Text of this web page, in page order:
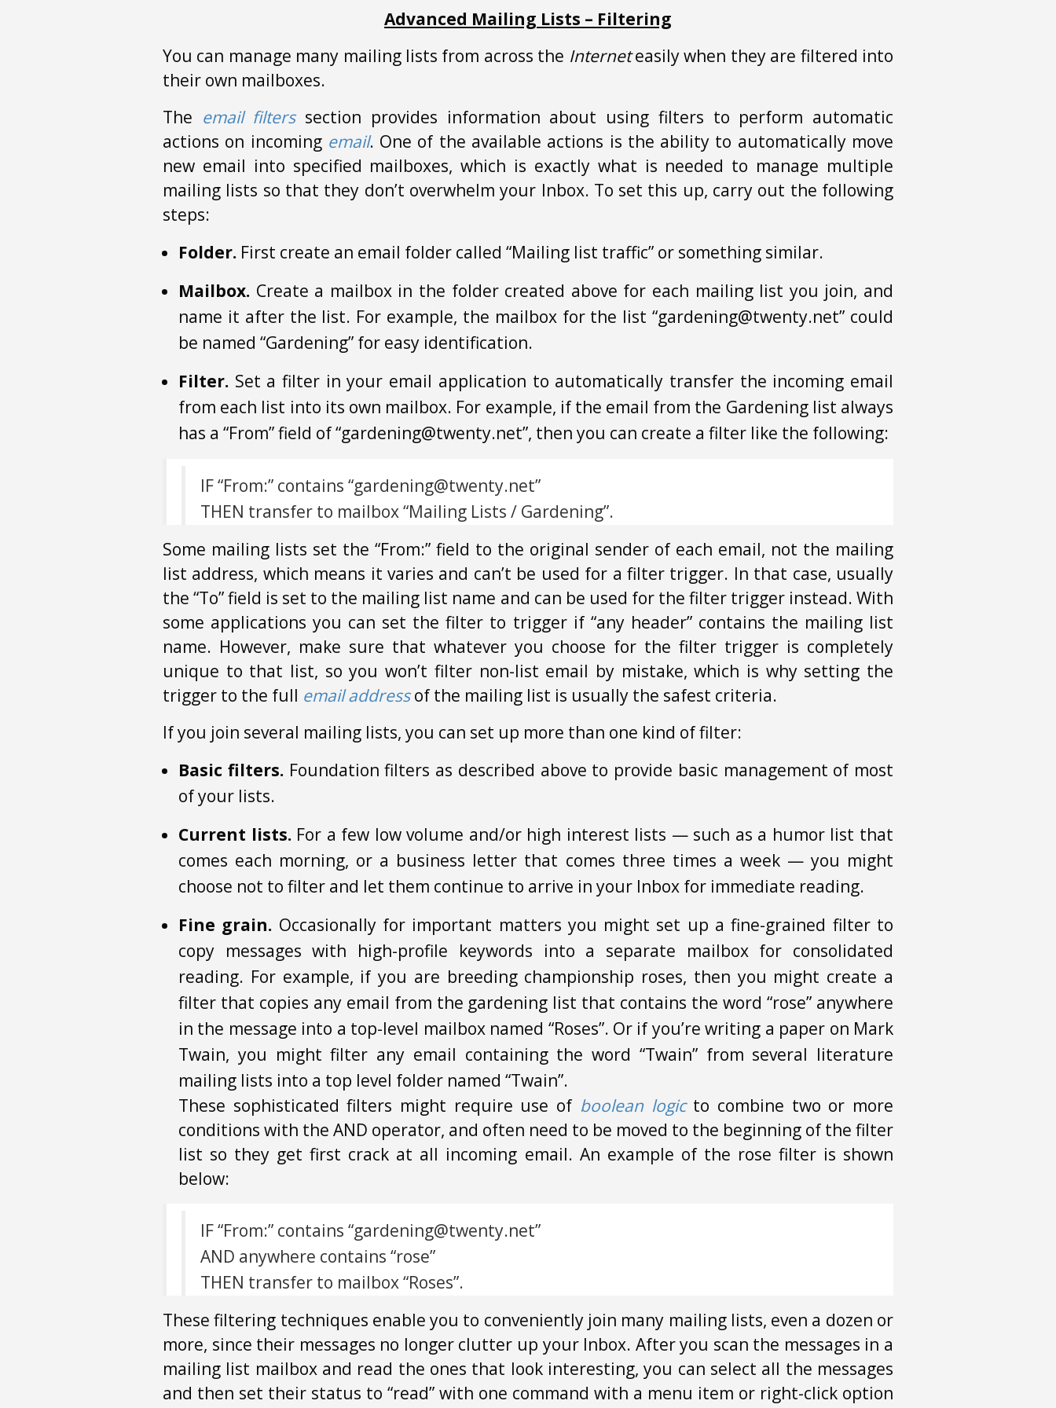
Advanced Mailing Lists – Filtering
You can manage many mailing lists from across the Interneteasily when they are filtered into
their own mailboxes.
The email filterssection provides information about using filters to perform automatic
actions on incoming email. One of the available actions is the ability to automatically move
new email into specified mailboxes, which is exactly what is needed to manage multiple
mailing lists so that they don’t overwhelm your Inbox. To set this up, carry out the following
steps:
Folder. First create an email folder called “Mailing list traffic” or something similar.
Mailbox. Create a mailbox in the folder created above for each mailing list you join, and
name it after the list. For example, the mailbox for the list “gardening@twenty.net” could
be named “Gardening” for easy identification.
Filter. Set a filter in your email application to automatically transfer the incoming email
from each list into its own mailbox. For example, if the email from the Gardening list always
has a “From” field of “gardening@twenty.net”, then you can create a filter like the following:
IF “From:” contains “gardening@twenty.net”
THEN transfer to mailbox “Mailing Lists / Gardening”.
Some mailing lists set the “From:” field to the original sender of each email, not the mailing
list address, which means it varies and can’t be used for a filter trigger. In that case, usually
the “To” field is set to the mailing list name and can be used for the filter trigger instead. With
some applications you can set the filter to trigger if “any header” contains the mailing list
name. However, make sure that whatever you choose for the filter trigger is completely
unique to that list, so you won’t filter non-list email by mistake, which is why setting the
trigger to the full email addressof the mailing list is usually the safest criteria.
If you join several mailing lists, you can set up more than one kind of filter:
Basic filters.Foundation filters as described above to provide basic management of most
of your lists.
Current lists.For a few low volume and/or high interest lists — such as a humor list that
comes each morning, or a business letter that comes three times a week — you might
choose not to filter and let them continue to arrive in your Inbox for immediate reading.
Fine grain. Occasionally for important matters you might set up a fine-grained filter to
copy messages with high-profile keywords into a separate mailbox for consolidated
reading. For example, if you are breeding championship roses, then you might create a
filter that copies any email from the gardening list that contains the word “rose” anywhere
in the message into a top-level mailbox named “Roses”. Or if you’re writing a paper on Mark
Twain, you might filter any email containing the word “Twain” from several literature
mailing lists into a top level folder named “Twain”.
These sophisticated filters might require use of boolean logicto combine two or more
conditions with the AND operator, and often need to be moved to the beginning of the filter
list so they get first crack at all incoming email. An example of the rose filter is shown
below:
IF “From:” contains “gardening@twenty.net”
AND anywhere contains “rose”
THEN transfer to mailbox “Roses”.
These filtering techniques enable you to conveniently join many mailing lists, even a dozen or
more, since their messages no longer clutter up your Inbox. After you scan the messages in a
mailing list mailbox and read the ones that look interesting, you can select all the messages
and then set their status to “read” with one command with a menu item or right-click option